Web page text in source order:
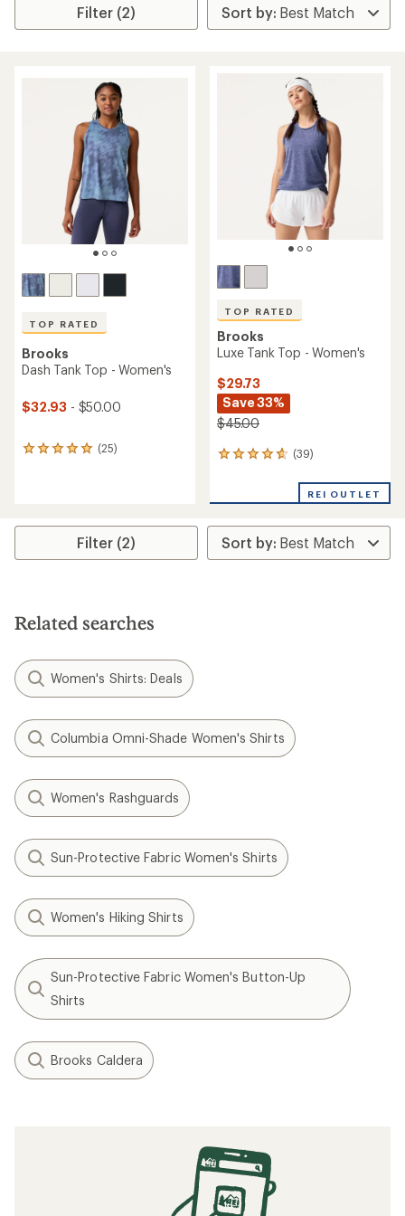
Filter (2)
TOP RATED
Brooks
Dash Tank Top - Women's
$32.93 - $50.00
(25)
25
rating
stars
TOP RATED
Brooks
Luxe Tank Top - Women's
$29.73
Save 33%
$45.00
(39)
39
an
rating
of
4.7
REI OUTLET
Filter (2)
Related searches
Women's Shirts: Deals
Columbia Omni-Shade Women's Shirts
Women's Rashguards
Sun-Protective Fabric Women's Shirts
Women's Hiking Shirts
Sun-Protective Fabric Women's Button-Up
Shirts
Brooks Caldera